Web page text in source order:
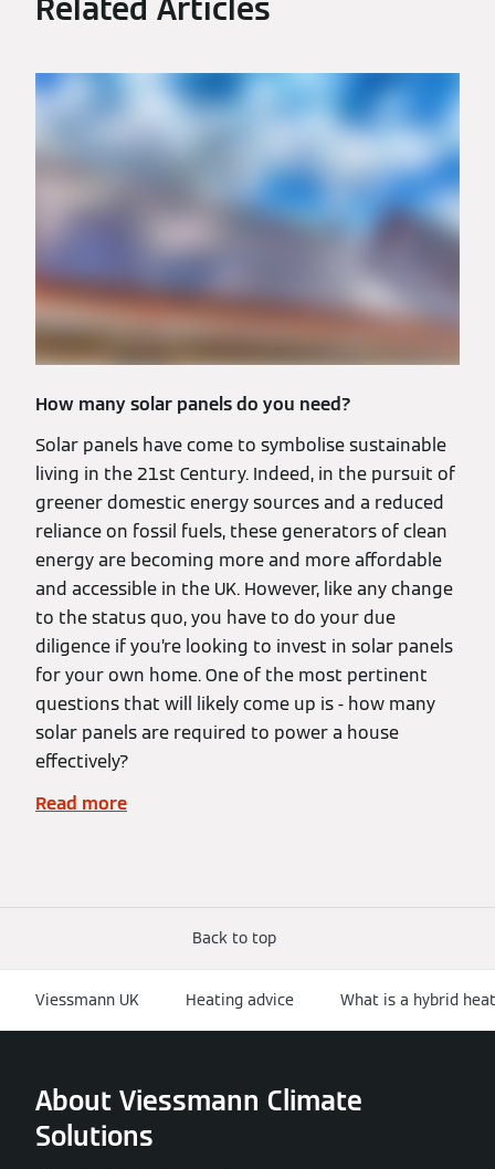
Related Articles
How many solar panels do you need?
Solar panels have come to symbolise sustainable
living in the 21st Century. Indeed, in the pursuit of
greener domestic energy sources and a reduced
reliance on fossil fuels, these generators of clean
energy are becoming more and more affordable
and accessible in the UK. However, like any change
to the status quo, you have to do your due
diligence if you’re looking to invest in solar panels
for your own home. One of the most pertinent
questions that will likely come up is - how many
solar panels are required to power a house
effectively?
Read more
Back to top
Viessmann UK Heating advice What is a hybrid
About Viessmann Climate
Solutions